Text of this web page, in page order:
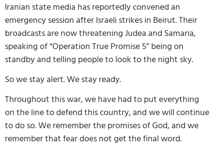
Iranian state media has reportedly convened an
emergency session after Israeli strikes in Beirut. Their
broadcasts are now threatening Judea and Samaria,
speaking of “Operation True Promise 5” being on
standby and telling people to look to the night sky.
So we stay alert. We stay ready.
Throughout this war, we have had to put everything
on the line to defend this country, and we will continue
to do so. We remember the promises of God, and we
remember that fear does not get the final word.